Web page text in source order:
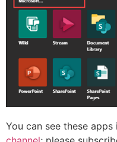
You can see these